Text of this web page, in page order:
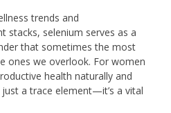
trends and
stacks, selenium serves as a
that sometimes the most
ones we overlook. For women
health naturally and
a trace element—it’s a vital